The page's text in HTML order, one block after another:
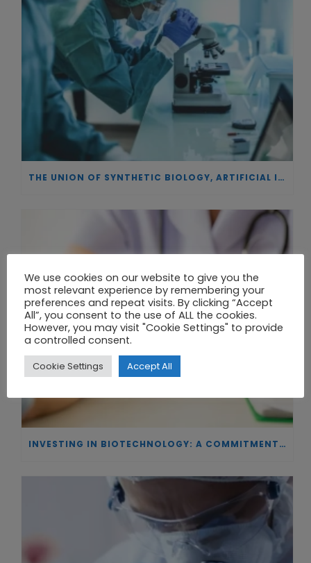
THE UNION OF SYNTHETIC BIOLOGY, ARTIFICIAL INTELLIGENCE, AND AUTOMATION DRIVES NEW BIOFUELS, PROTEINS, AND GENE THERAPIES
INVESTING IN BIOTECHNOLOGY: A COMMITMENT TO EXCELLENCE AND THE REAL IMPACT OF INNOVATION ON PATIENTS
We use cookies on our website to give you the
most relevant experience by remembering your
preferences and repeat visits. By clicking “Accept
All”, you consent to the use of ALL the cookies.
However, you may visit "Cookie Settings" to provide
a controlled consent.
Cookie Settings Accept All